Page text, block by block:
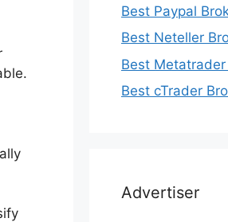
Best Paypal
Best Neteller
Best
Best cTrader
Advertiser